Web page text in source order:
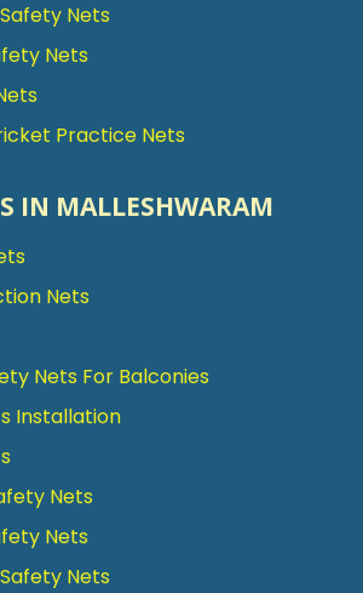
Nets
Nets
Practice Nets
IN MALLESHWARAM
Nets
Nets For Balconies
Installation
Nets
Nets
Nets